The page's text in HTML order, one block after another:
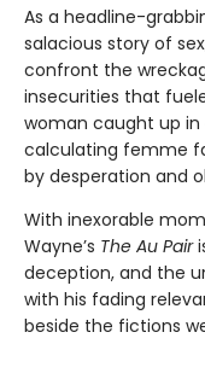
As a headline-
salacious story of
confront the
insecurities that
woman caught up in
calculating femme
by desperation and
With inexorable
Wayne’s The Au Pair
deception, and the
with his fading
beside the fictions